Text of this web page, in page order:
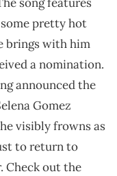
pretty hot
brings with him
a nomination.
announced the
Gomez
visibly frowns as
to return to
Check out the